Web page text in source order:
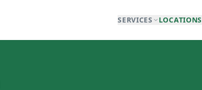
SERVICES LOCATIONS